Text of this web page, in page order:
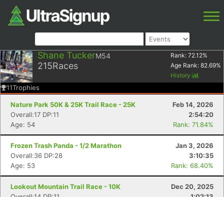
Shane TuckerM54
215Races
Rank: 72.12%
Age Rank: 82.69%
History
11Trophies
Nature Park 50K & 25K Trail Race - 25K
Feb 14, 2026
Overall:17 DP:11
2:54:20
Age: 54
Rank: 71.84%
Frozen Trash Panda - 1/2 Marathon
Jan 3, 2026
Overall:36 DP:28
3:10:35
Age: 53
Rank: 68.40%
Lookout Mountain Trail Race - 10K
Dec 20, 2025